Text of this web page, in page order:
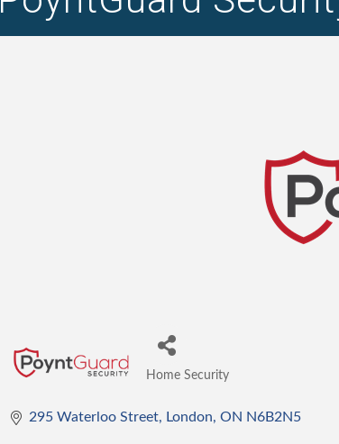
Categories
Home Security
295 Waterloo Street London ON N6B2N5